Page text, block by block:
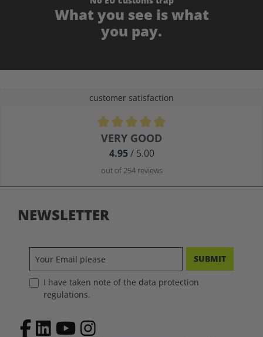
What you see is what
you pay.
customer satisfaction
Average rating of 4.9 out of 5 stars
VERY GOOD
4.95/ 5.00
out of 254 reviews
NEWSLETTER
SUBMIT
I have taken note of the data protection
regulations.